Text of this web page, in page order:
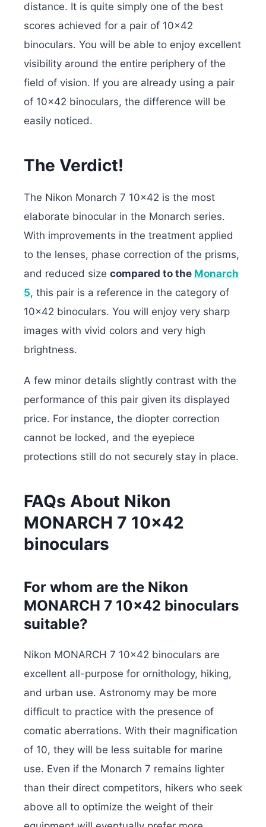
distance. It is quite simply one of the best
scores achieved for a pair of 10×42
binoculars. You will be able to enjoy excellent
visibility around the entire periphery of the
field of vision. If you are already using a pair
of 10×42 binoculars, the difference will be
easily noticed.
The Verdict!
The Nikon Monarch 7 10×42 is the most
elaborate binocular in the Monarch series.
With improvements in the treatment applied
to the lenses, phase correction of the prisms,
and reduced size compared to the Monarch
5, this pair is a reference in the category of
10×42 binoculars. You will enjoy very sharp
images with vivid colors and very high
brightness.
A few minor details slightly contrast with the
performance of this pair given its displayed
price. For instance, the diopter correction
cannot be locked, and the eyepiece
protections still do not securely stay in place.
FAQs About Nikon
MONARCH 7 10×42
binoculars
For whom are the Nikon
MONARCH 7 10×42 binoculars
suitable?
Nikon MONARCH 7 10×42 binoculars are
excellent all-purpose for ornithology, hiking,
and urban use. Astronomy may be more
difficult to practice with the presence of
comatic aberrations. With their magnification
of 10, they will be less suitable for marine
use. Even if the Monarch 7 remains lighter
than their direct competitors, hikers who seek
above all to optimize the weight of their